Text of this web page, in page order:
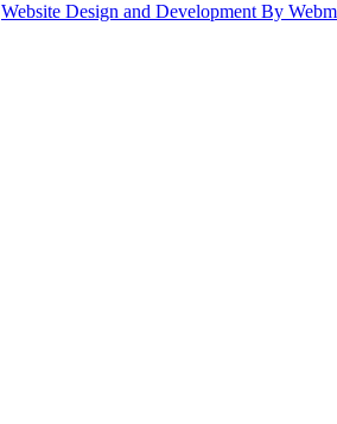
Website Design and Development By